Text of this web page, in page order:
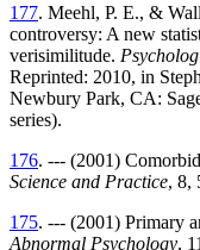
177. Meehl, P. E., &
controversy: A new
verisimilitude.
Reprinted: 2010, in
Newbury Park, CA:
series).
176. --- (2001)
Science and Practice, 8,
175. --- (2001) Primary
Abnormal Psychology,